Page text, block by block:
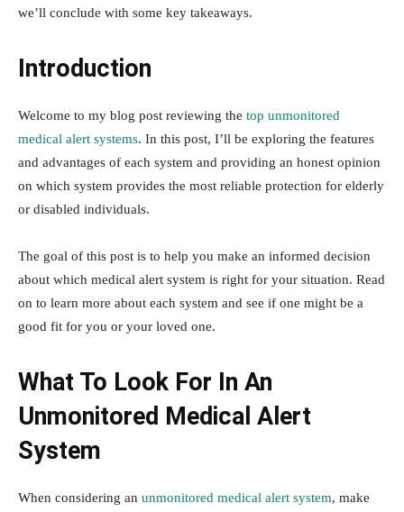
we’ll conclude with some key takeaways.
Introduction
Welcome to my blog post reviewing the top unmonitored
medical alert systems. In this post, I’ll be exploring the features
and advantages of each system and providing an honest opinion
on which system provides the most reliable protection for elderly
or disabled individuals.
The goal of this post is to help you make an informed decision
about which medical alert system is right for your situation. Read
on to learn more about each system and see if one might be a
good fit for you or your loved one.
What To Look For In An
Unmonitored Medical Alert
System
When considering an unmonitored medical alert system, make